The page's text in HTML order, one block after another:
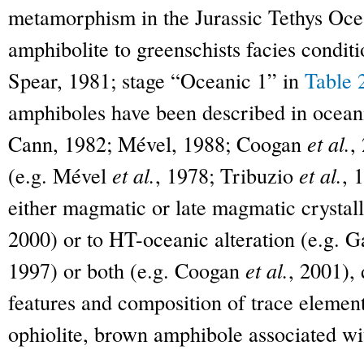
metamorphism in the Jurassic Tethys
amphibolite to greenschists facies
Spear, 1981; stage “Oceanic 1” in Table
amphiboles have been described in
Cann, 1982; Mével, 1988; Coogan et al.,
(e.g. Mével et al., 1978; Tribuzio et al.,
either magmatic or late magmatic
2000) or to HT-oceanic alteration (e.g.
1997) or both (e.g. Coogan et al., 2001),
features and composition of trace
ophiolite, brown amphibole associated